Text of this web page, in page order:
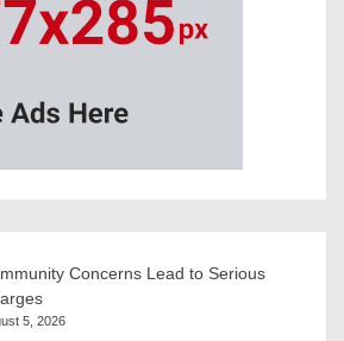
Concerns Lead to Serious
5, 2026